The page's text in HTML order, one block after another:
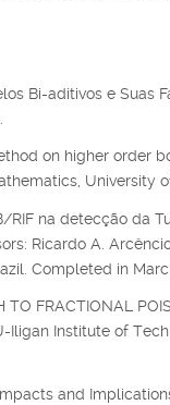
Bi-aditivos e Suas
on higher order
University
RIF na detecção da
Ricardo A.
Completed in
TO FRACTIONAL
Institute of
and